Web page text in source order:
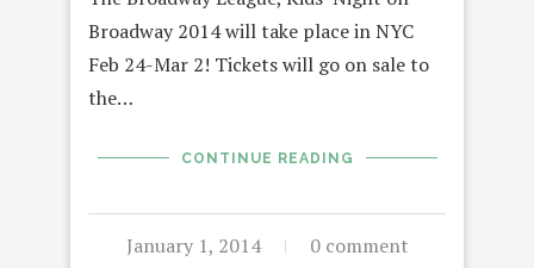
Broadway 2014 will take place in NYC
Feb 24-Mar 2! Tickets will go on sale to
the…
CONTINUE READING
January 1, 2014 0 comment